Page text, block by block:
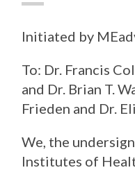
Initiated by
To: Dr. Francis
and Dr. Brian T.
Frieden and Dr.
We, the
Institutes of